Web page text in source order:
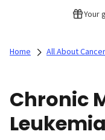
Your
Home All About Cancer
Chronic